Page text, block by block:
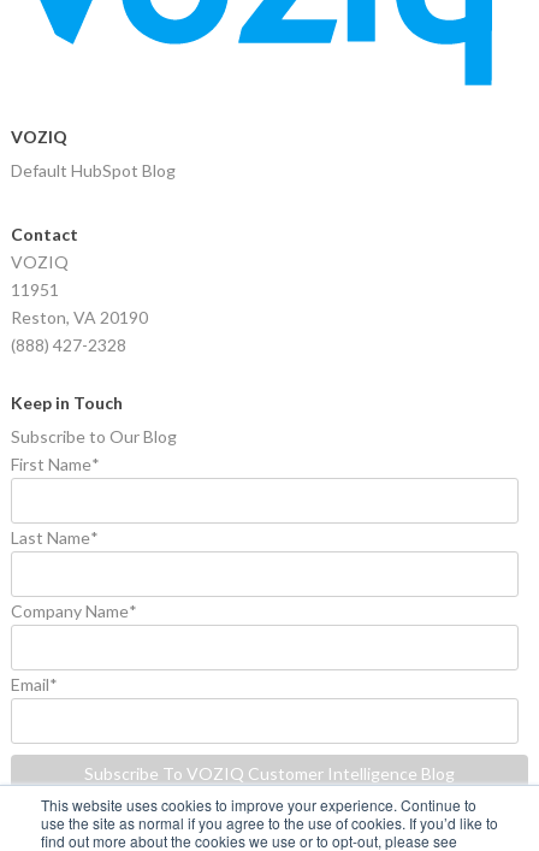
This website uses cookies to improve your experience. Continue to
use the site as normal if you agree to the use of cookies. If you’d like to
find out more about the cookies we use or to opt-out, please see
VOZIQ
Default HubSpot Blog
Contact
VOZIQ
11951
Reston, VA 20190
(888) 427-2328
Keep in Touch
Subscribe to Our Blog
First Name*
Last Name*
Company Name*
Email*